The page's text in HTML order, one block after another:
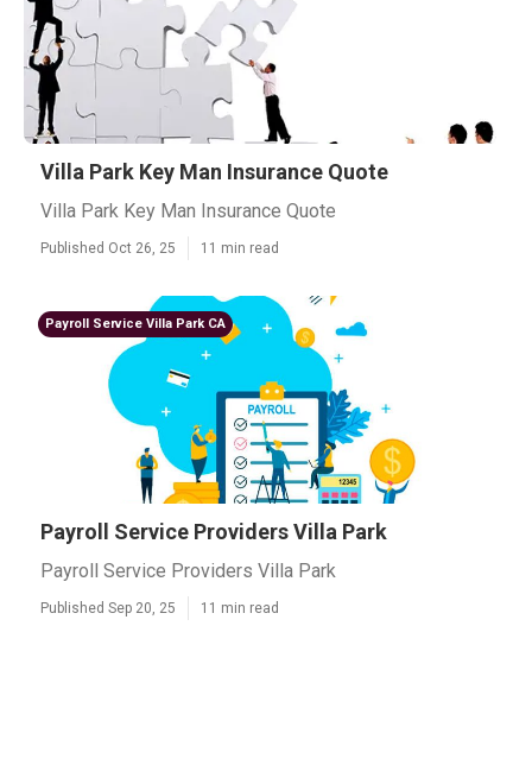
Villa Park Key Man Insurance Quote
Villa Park Key Man Insurance Quote
Published Oct 26, 25 11 min read
Payroll Service Villa Park CA
Payroll Service Providers Villa Park
Payroll Service Providers Villa Park
Published Sep 20, 25 11 min read